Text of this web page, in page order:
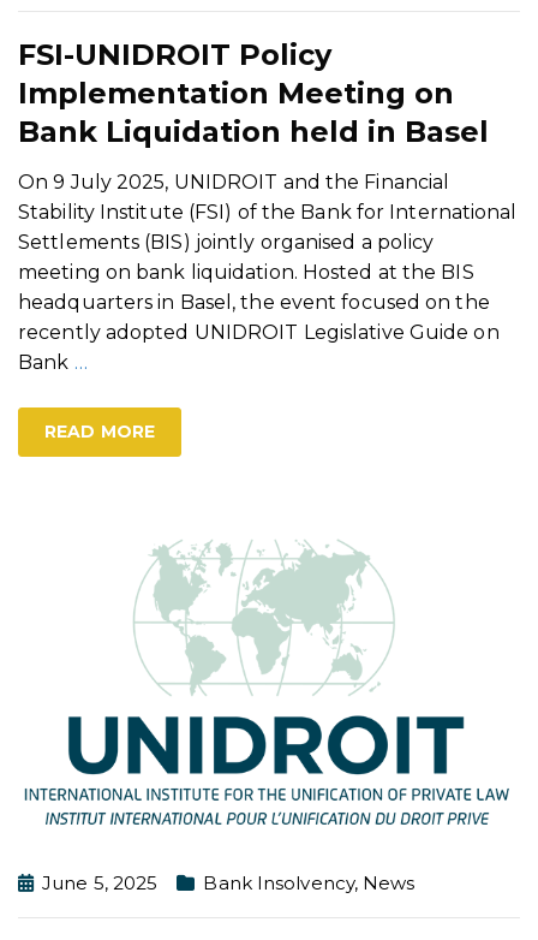
FSI-UNIDROIT Policy
Implementation Meeting on
Bank Liquidation held in Basel
On 9 July 2025, UNIDROIT and the Financial
Stability Institute (FSI) of the Bank for International
Settlements (BIS) jointly organised a policy
meeting on bank liquidation. Hosted at the BIS
headquarters in Basel, the event focused on the
recently adopted UNIDROIT Legislative Guide on
Bank …
READ MORE
June 5, 2025 Bank Insolvency, News